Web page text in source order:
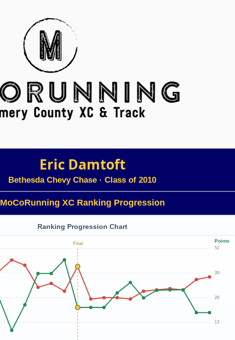
Eric Damtoft
Bethesda Chevy Chase · Class of 2010
MoCoRunning XC Ranking Progression
Ranking Progression Chart
Final
52
39
26
13
Points